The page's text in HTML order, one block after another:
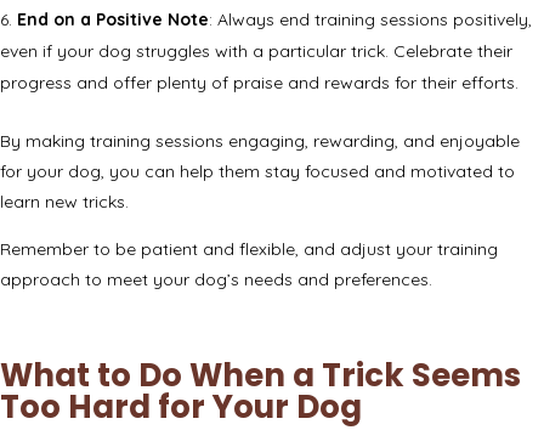
End on a Positive Note: Always end training sessions positively,
even if your dog struggles with a particular trick. Celebrate their
progress and offer plenty of praise and rewards for their efforts.
By making training sessions engaging, rewarding, and enjoyable
for your dog, you can help them stay focused and motivated to
learn new tricks.
Remember to be patient and flexible, and adjust your training
approach to meet your dog’s needs and preferences.
What to Do When a Trick Seems
Too Hard for Your Dog